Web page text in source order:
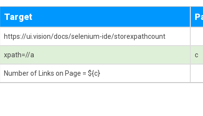
Target
https://ui.vision/docs/selenium-ide/storexpathcount
xpath=//a c
Number of Links on Page = ${c}